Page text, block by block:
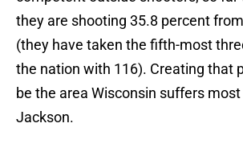
they are shooting 35.8 percent
(they have taken the fifth-most
the nation with 116). Creating that
be the area Wisconsin suffers
Jackson.